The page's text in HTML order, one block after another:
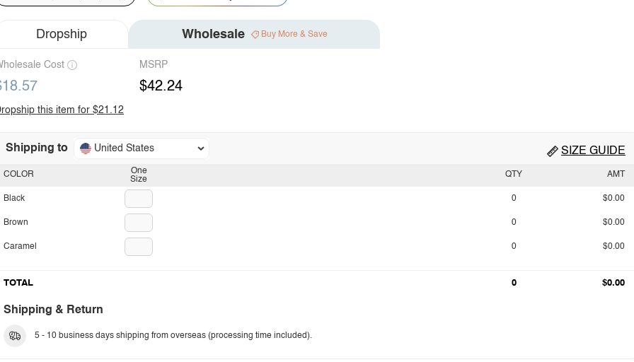
Dropship Wholesale Buy More & Save
Cost MSRP
$42.24
this item for $21.12
Shipping to United States SIZE GUIDE
One
Size
COLOR
Black
Brown
Caramel
QTY AMT
0 $0.00
0 $0.00
0 $0.00
TOTAL 0 $0.00
Shipping & Return
5 - 10 business days shipping from overseas (processing time included).